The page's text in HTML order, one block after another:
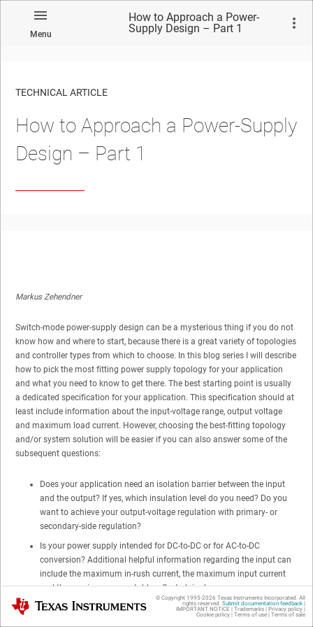
Menu
How to Approach a Power-
Supply Design – Part 1
TECHNICAL ARTICLE
How to Approach a Power-Supply
Design – Part 1
Markus Zehendner
Switch-mode power-supply design can be a mysterious thing if you do not
know how and where to start, because there is a great variety of topologies
and controller types from which to choose. In this blog series I will describe
how to pick the most fitting power supply topology for your application
and what you need to know to get there. The best starting point is usually
a dedicated specification for your application. This specification should at
least include information about the input-voltage range, output voltage
and maximum load current. However, choosing the best-fitting topology
and/or system solution will be easier if you can also answer some of the
subsequent questions:
Does your application need an isolation barrier between the input
and the output? If yes, which insulation level do you need? Do you
want to achieve your output-voltage regulation with primary- or
secondary-side regulation?
Is your power supply intended for DC-to-DC or for AC-to-DC
conversion? Additional helpful information regarding the input can
include the maximum in-rush current, the maximum input current
and the maximum acceptable reflected ripple.
What is the output power range for your application? In many cases,
this information will decrease the number of usable topologies and
Texas Instruments © Copyright 1995-2026 Texas Instruments Incorporated. All
rights reserved. Submit documentation feedback|
IMPORTANT NOTICE | Trademarks| Privacy policy|
Cookie policy| Terms of use| Terms of sale